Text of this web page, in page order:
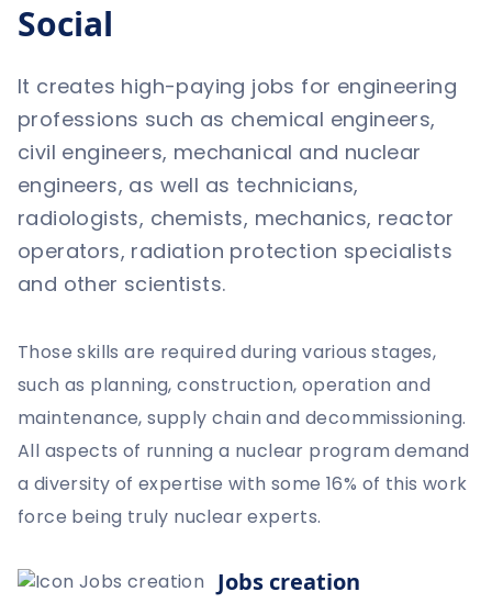
Social
It creates high-paying jobs for engineering
professions such as chemical engineers,
civil engineers, mechanical and nuclear
engineers, as well as technicians,
radiologists, chemists, mechanics, reactor
operators, radiation protection specialists
and other scientists.
Those skills are required during various stages,
such as planning, construction, operation and
maintenance, supply chain and decommissioning.
All aspects of running a nuclear program demand
a diversity of expertise with some 16% of this work
force being truly nuclear experts.
Jobs creation